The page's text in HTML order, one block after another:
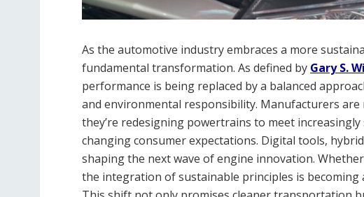
As the automotive industry embraces a more
fundamental transformation. As defined by Gary S.
performance is being replaced by a balanced
and environmental responsibility. Manufacturers
they’re redesigning powertrains to meet
changing consumer expectations. Digital tools,
shaping the next wave of engine innovation.
the integration of sustainable principles is becoming